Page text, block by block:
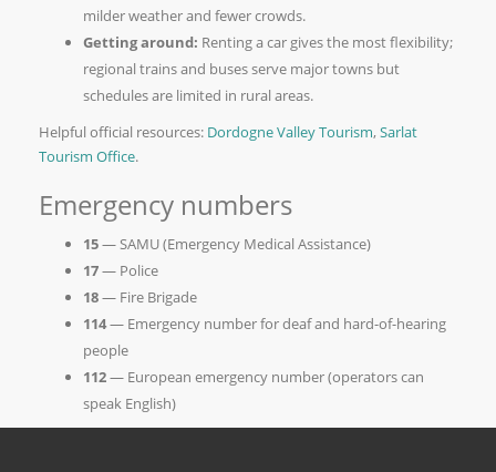
milder weather and fewer crowds.
Getting around: Renting a car gives the most flexibility;
regional trains and buses serve major towns but
schedules are limited in rural areas.
Helpful official resources: Dordogne Valley Tourism,Sarlat
Tourism Office.
Emergency numbers
15— SAMU (Emergency Medical Assistance)
17— Police
18— Fire Brigade
114— Emergency number for deaf and hard-of-hearing
people
112— European emergency number (operators can
speak English)